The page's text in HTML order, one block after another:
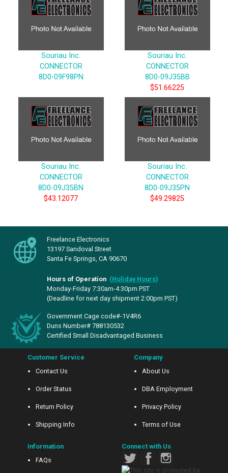
Souriau Inc.
CONNECTOR
8D0-09F98PN
Souriau Inc.
CONNECTOR
8D0-09J35BB
$51.66225
Souriau Inc.
CONNECTOR
8D0-09J35BN
$43.12077
Souriau Inc.
CONNECTOR
8D0-09J35PN
$49.29825
Freelance Electronics
13197 Sandoval Street
Santa Fe Springs, CA 90670
Hours of Operation (Holiday Hours)
Monday-Friday 7:30am-4:30pm PST
(Deadline for next day shipment 2:00pm PST)
Government Cage code#-1V4R6
Duns Number# 788130532
Certified Small Disadvantaged Business
Customer Service
Contact Us
Order Status
Return Policy
Shipping Info
Company
About Us
DBA Employment
Privacy Policy
Terms of Use
Information
FAQs
Connect with Us